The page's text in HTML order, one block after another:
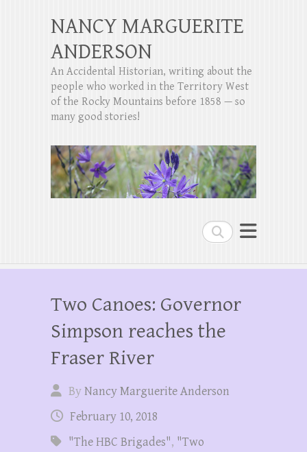
Search
NANCY MARGUERITE
ANDERSON
An Accidental Historian, writing about the
people who worked in the Territory West
of the Rocky Mountains before 1858 — so
many good stories!
Two Canoes: Governor
Simpson reaches the
Fraser River
ByNancy Marguerite Anderson
February 10, 2018
"The HBC Brigades", "Two